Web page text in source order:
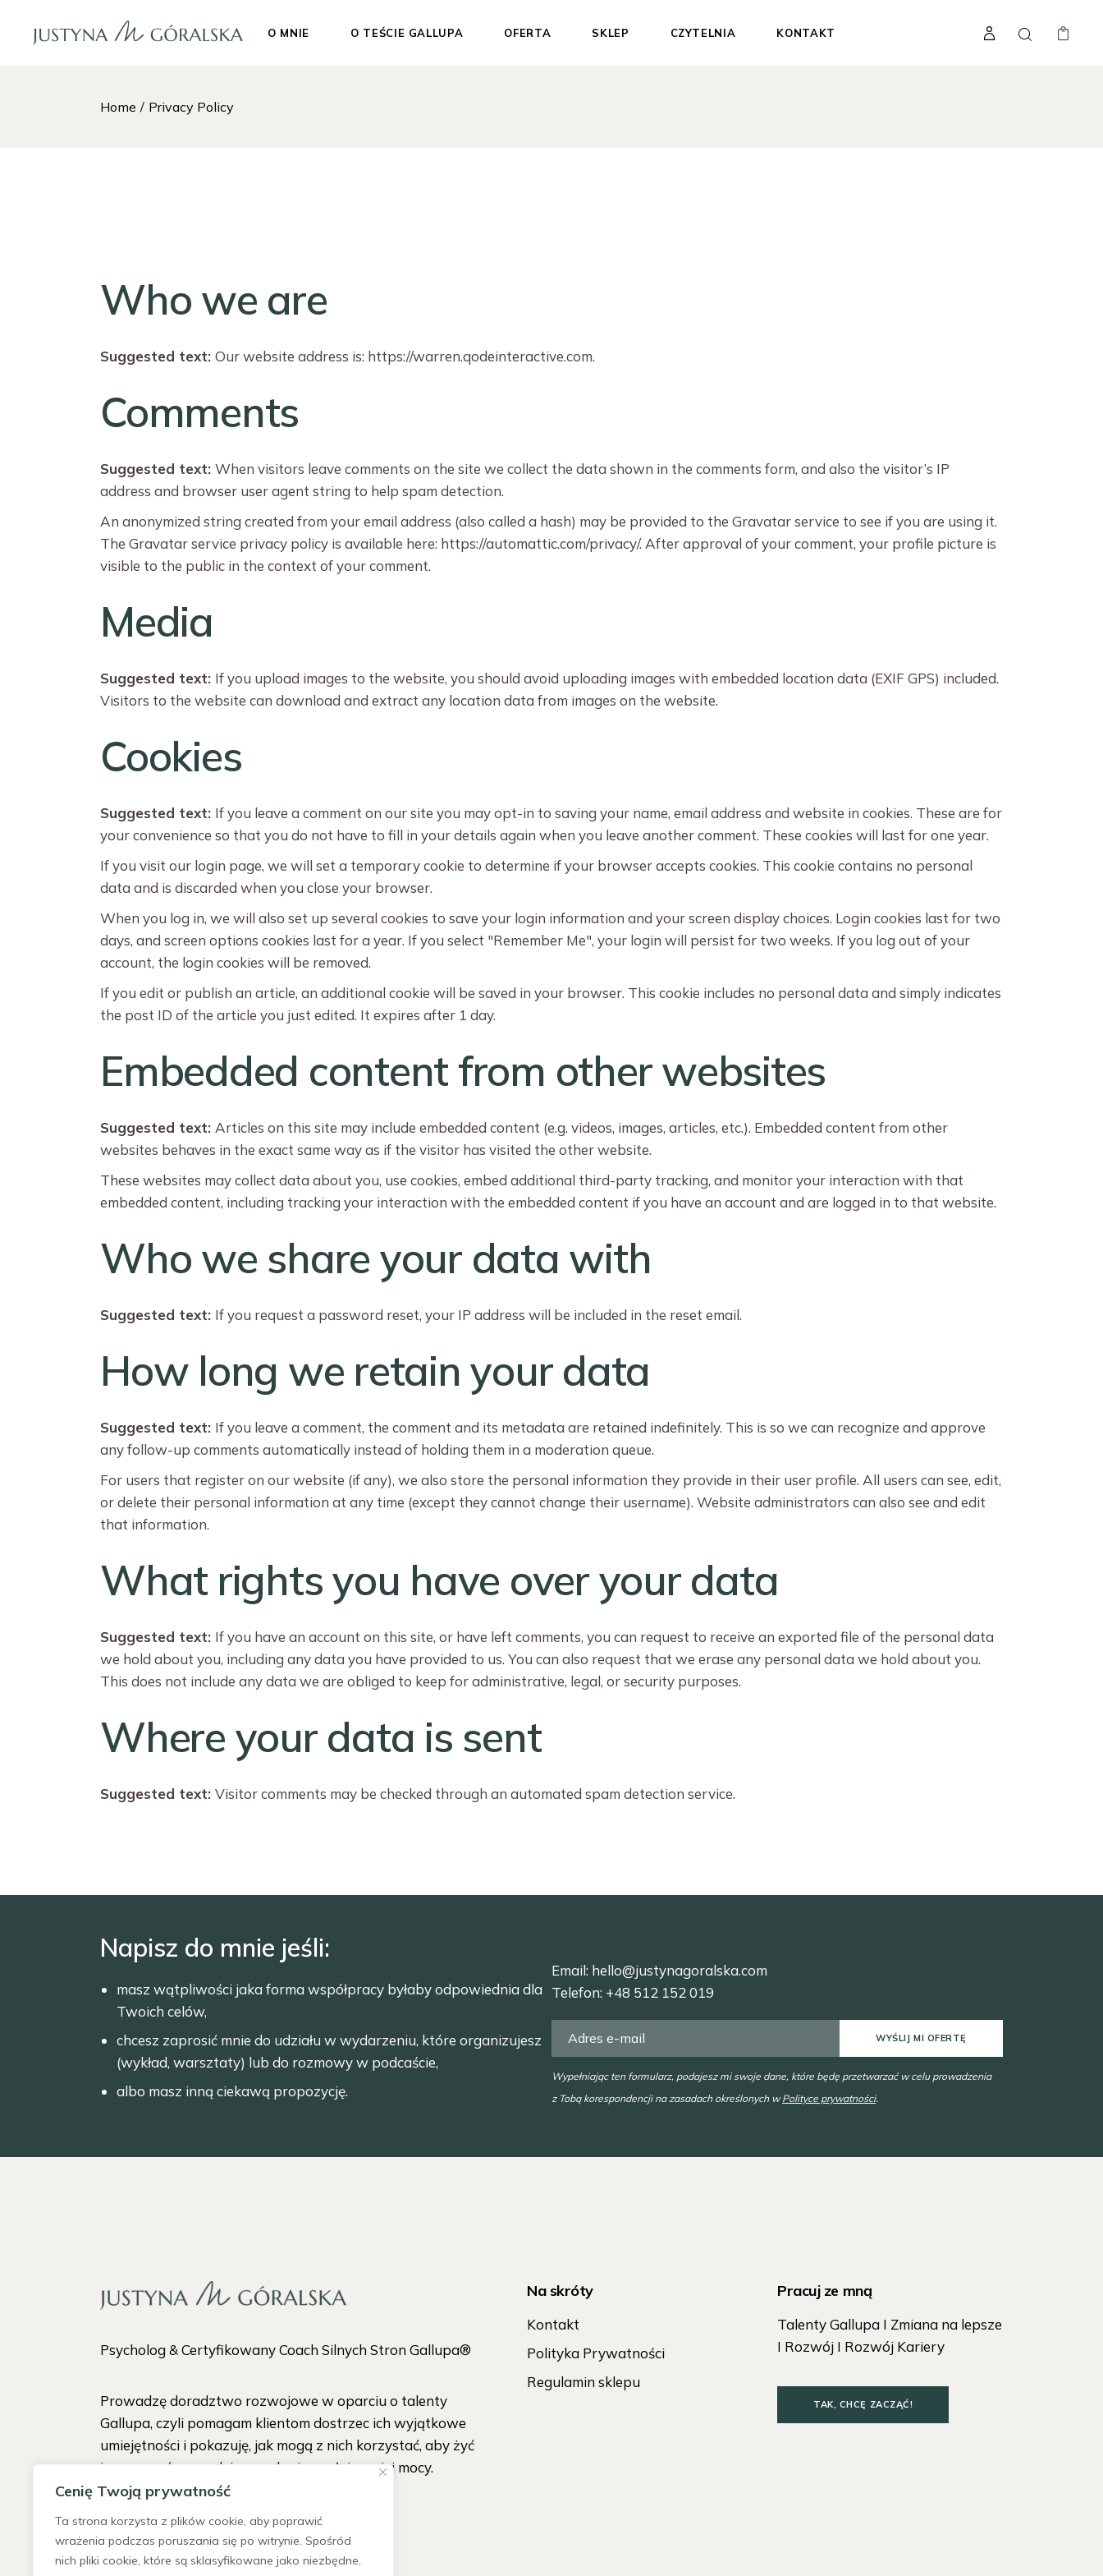
Cenię Twoją prywatność
Ta strona korzysta z plików cookie, aby poprawić
wrażenia podczas poruszania się po witrynie. Spośród
nich pliki cookie, które są sklasyfikowane jako niezbędne,
content
O MNIE O TEŚCIE GALLUPA OFERTA SKLEP CZYTELNIA KONTAKT
Home Privacy Policy
Who we are
Suggested text: Our website address is: https://warren.qodeinteractive.com.
Comments
Suggested text: When visitors leave comments on the site we collect the data shown in the comments form, and also the visitor’s IP
address and browser user agent string to help spam detection.
An anonymized string created from your email address (also called a hash) may be provided to the Gravatar service to see if you are using it.
The Gravatar service privacy policy is available here: https://automattic.com/privacy/. After approval of your comment, your profile picture is
visible to the public in the context of your comment.
Media
Suggested text: If you upload images to the website, you should avoid uploading images with embedded location data (EXIF GPS) included.
Visitors to the website can download and extract any location data from images on the website.
Cookies
Suggested text: If you leave a comment on our site you may opt-in to saving your name, email address and website in cookies. These are for
your convenience so that you do not have to fill in your details again when you leave another comment. These cookies will last for one year.
If you visit our login page, we will set a temporary cookie to determine if your browser accepts cookies. This cookie contains no personal
data and is discarded when you close your browser.
When you log in, we will also set up several cookies to save your login information and your screen display choices. Login cookies last for two
days, and screen options cookies last for a year. If you select "Remember Me", your login will persist for two weeks. If you log out of your
account, the login cookies will be removed.
If you edit or publish an article, an additional cookie will be saved in your browser. This cookie includes no personal data and simply indicates
the post ID of the article you just edited. It expires after 1 day.
Embedded content from other websites
Suggested text: Articles on this site may include embedded content (e.g. videos, images, articles, etc.). Embedded content from other
websites behaves in the exact same way as if the visitor has visited the other website.
These websites may collect data about you, use cookies, embed additional third-party tracking, and monitor your interaction with that
embedded content, including tracking your interaction with the embedded content if you have an account and are logged in to that website.
Who we share your data with
Suggested text: If you request a password reset, your IP address will be included in the reset email.
How long we retain your data
Suggested text: If you leave a comment, the comment and its metadata are retained indefinitely. This is so we can recognize and approve
any follow-up comments automatically instead of holding them in a moderation queue.
For users that register on our website (if any), we also store the personal information they provide in their user profile. All users can see, edit,
or delete their personal information at any time (except they cannot change their username). Website administrators can also see and edit
that information.
What rights you have over your data
Suggested text: If you have an account on this site, or have left comments, you can request to receive an exported file of the personal data
we hold about you, including any data you have provided to us. You can also request that we erase any personal data we hold about you.
This does not include any data we are obliged to keep for administrative, legal, or security purposes.
Where your data is sent
Suggested text: Visitor comments may be checked through an automated spam detection service.
Napisz do mnie jeśli:
masz wątpliwości jaka forma współpracy byłaby odpowiednia dla
Twoich celów,
chcesz zaprosić mnie do udziału w wydarzeniu, które organizujesz
(wykład, warsztaty) lub do rozmowy w podcaście,
albo masz inną ciekawą propozycję.
Email: hello@justynagoralska.com
Telefon: +48 512 152 019
WYŚLIJ MI OFERTĘ
Wypełniając ten formularz, podajesz mi swoje dane, które będę przetwarzać w celu prowadzenia
z Tobą korespondencji na zasadach określonych wPolityce prywatności.
Psycholog & Certyfikowany Coach Silnych Stron Gallupa®
Prowadzę doradztwo rozwojowe w oparciu o talenty
Gallupa, czyli pomagam klientom dostrzec ich wyjątkowe
umiejętności i pokazuję, jak mogą z nich korzystać, aby żyć
i pracować w zgodzie ze sobą i w pełni swojej mocy.
Na skróty
Kontakt
Polityka Prywatności
Regulamin sklepu
Pracuj ze mną
Talenty Gallupa I Zmiana na lepsze
I Rozwój I Rozwój Kariery
TAK, CHCĘ ZACZĄĆ!